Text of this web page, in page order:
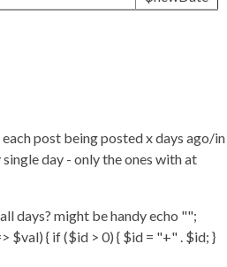
post being posted x days ago/in
day - only the ones with at
days? might be handy echo "";
$val) { if ($id > 0) { $id = "+" . $id; }